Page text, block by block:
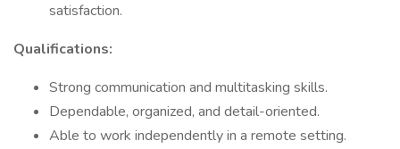
satisfaction.
Qualifications:
Strong communication and multitasking skills.
Dependable, organized, and detail-oriented.
Able to work independently in a remote setting.